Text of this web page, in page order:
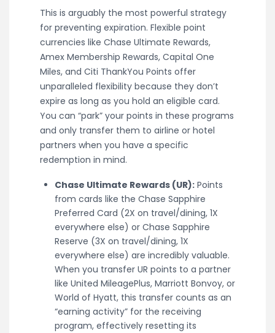
This is arguably the most powerful strategy
for preventing expiration. Flexible point
currencies like Chase Ultimate Rewards,
Amex Membership Rewards, Capital One
Miles, and Citi ThankYou Points offer
unparalleled flexibility because they don’t
expire as long as you hold an eligible card.
You can “park” your points in these programs
and only transfer them to airline or hotel
partners when you have a specific
redemption in mind.
Chase Ultimate Rewards (UR): Points
from cards like the Chase Sapphire
Preferred Card (2X on travel/dining, 1X
everywhere else) or Chase Sapphire
Reserve (3X on travel/dining, 1X
everywhere else) are incredibly valuable.
When you transfer UR points to a partner
like United MileagePlus, Marriott Bonvoy, or
World of Hyatt, this transfer counts as an
“earning activity” for the receiving
program, effectively resetting its